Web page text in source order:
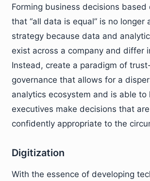
Forming business decisions based
that “all data is equal” is no longer
strategy because data and
exist across a company and differ
Instead, create a paradigm of
governance that allows for a
analytics ecosystem and is able to
executives make decisions that
confidently appropriate to the
Digitization
With the essence of developing